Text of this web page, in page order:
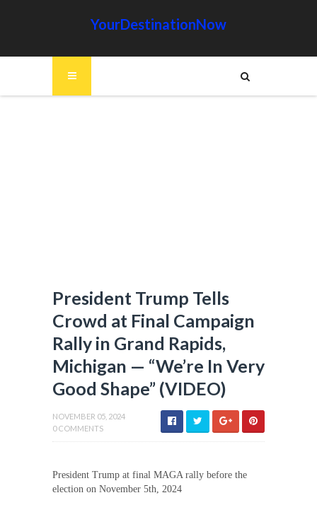
YourDestinationNow
President Trump Tells
Crowd at Final Campaign
Rally in Grand Rapids,
Michigan — “We’re In Very
Good Shape” (VIDEO)
NOVEMBER 05, 2024
0 COMMENTS
President Trump at final MAGA rally before the
election on November 5th, 2024